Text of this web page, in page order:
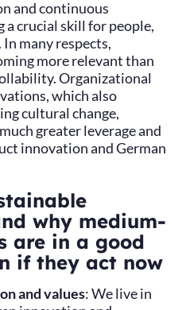
and continuous
a crucial skill for people,
many respects,
more relevant than
Organizational
which also
cultural change,
greater leverage and
innovation and German
why medium-
are in a good
if they act now
and values: We live in